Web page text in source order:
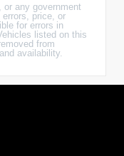
any government
price, or
for errors in
listed on this
from
availability.